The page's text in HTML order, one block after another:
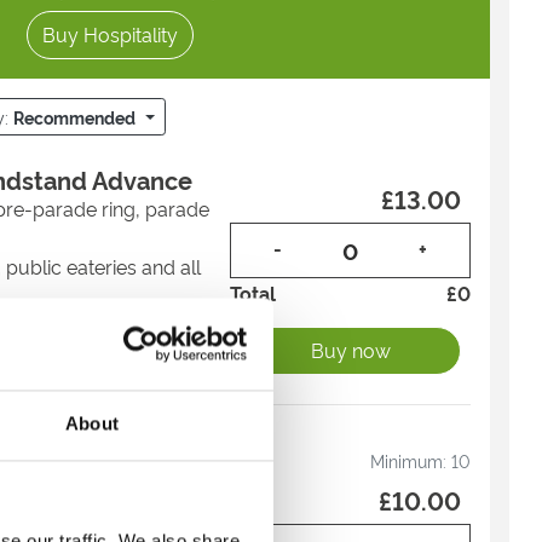
About
Buy Hospitality
Recommended
Advance
parade ring, parade
eateries and all
watch all of the racing
£13.00
-
+
Total
£0
Buy now
Advance
£10.00
Minimum: 10